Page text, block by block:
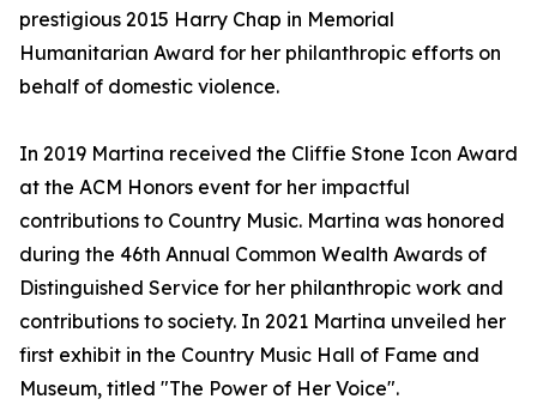
prestigious 2015 Harry Chap in Memorial
Humanitarian Award for her philanthropic efforts on
behalf of domestic violence.
In 2019 Martina received the Cliffie Stone Icon Award
at the ACM Honors event for her impactful
contributions to Country Music. Martina was honored
during the 46th Annual Common Wealth Awards of
Distinguished Service for her philanthropic work and
contributions to society. In 2021 Martina unveiled her
first exhibit in the Country Music Hall of Fame and
Museum, titled "The Power of Her Voice".